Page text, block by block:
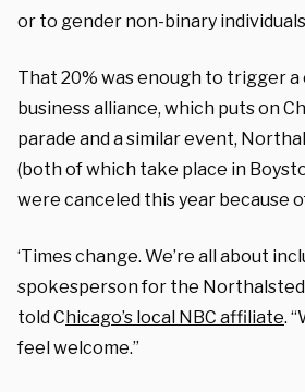
or to gender non-binary
That 20% was enough to trigger a
business alliance, which puts on
parade and a similar event,
(both of which take place in
were canceled this year because of
‘Times change. We’re all about
spokesperson for the Northalsted
told Chicago’s local NBC affiliate.
feel welcome.”